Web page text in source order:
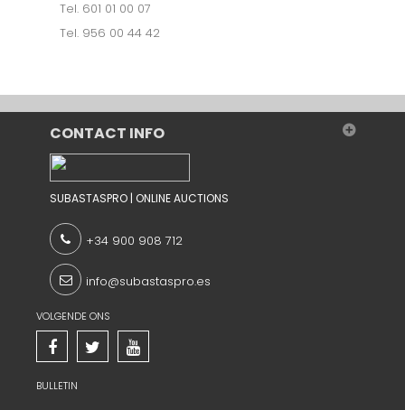
Tel. 601 01 00 07
Tel. 956 00 44 42
CONTACT INFO
SUBASTASPRO | ONLINE AUCTIONS
+34 900 908 712
info@subastaspro.es
VOLGENDE ONS
BULLETIN